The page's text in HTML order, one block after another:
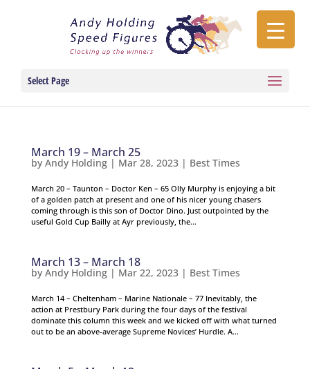
Select Page
March 19 – March 25
by Andy Holding| Mar 28, 2023| Best Times
March 20 – Taunton – Doctor Ken – 65 Olly Murphy is enjoying a bit
of a golden patch at present and one of his nicer young chasers
coming through is this son of Doctor Dino. Just outpointed by the
useful Gold Cup Bailly at Ayr previously, the...
March 13 – March 18
by Andy Holding| Mar 22, 2023| Best Times
March 14 – Cheltenham – Marine Nationale – 77 Inevitably, the
action at Prestbury Park during the four days of the festival
dominate this column this week and we kicked off with what turned
out to be an above-average Supreme Novices’ Hurdle. A...